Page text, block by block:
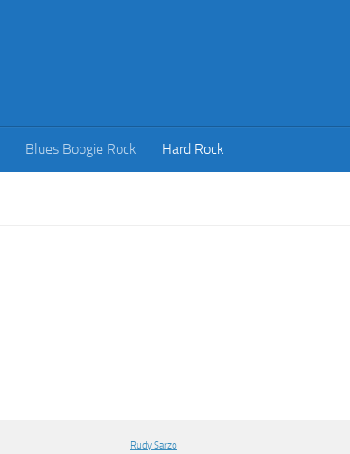
Blues Boogie Rock Hard Rock
Rudy Sarzo